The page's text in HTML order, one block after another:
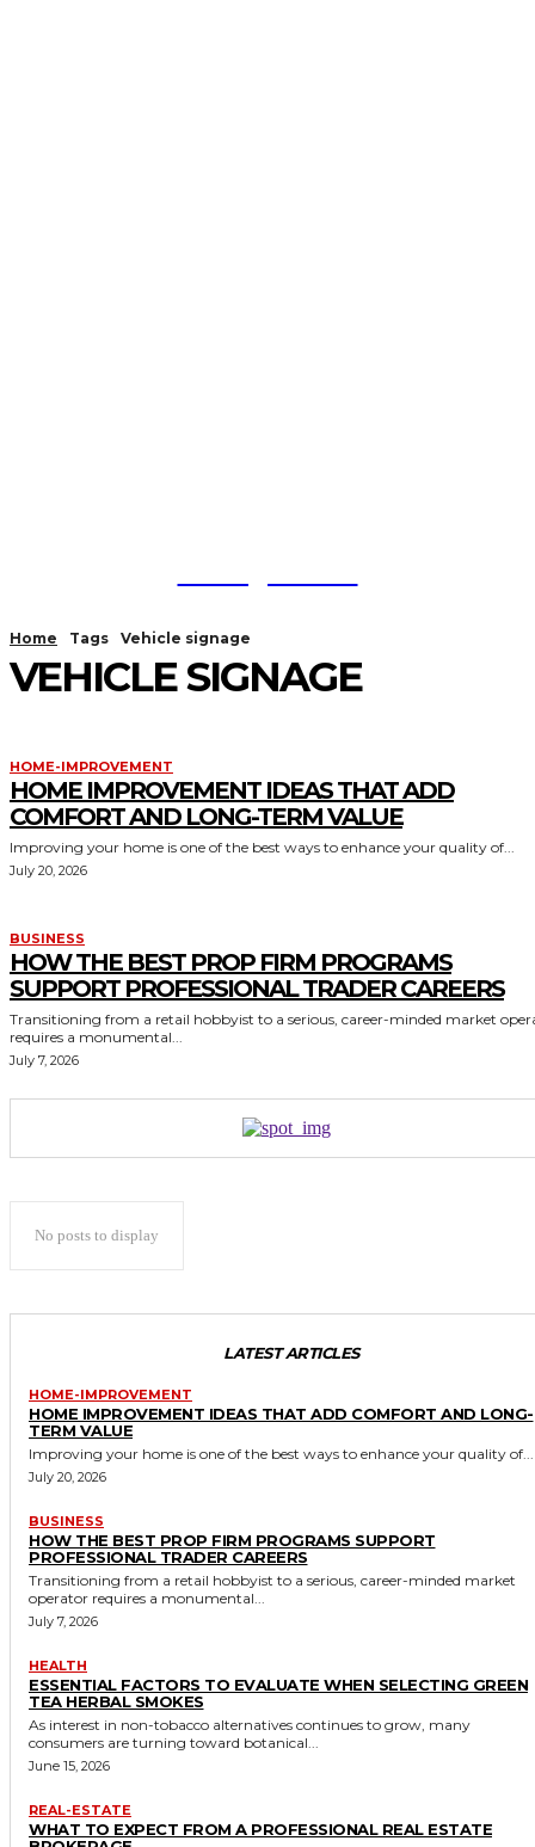
Home Tags Vehicle signage
VEHICLE SIGNAGE
HOME-IMPROVEMENT
HOME IMPROVEMENT IDEAS THAT ADD
COMFORT AND LONG-TERM VALUE
Improving your home is one of the best ways to enhance your quality of...
July 20, 2026
BUSINESS
HOW THE BEST PROP FIRM PROGRAMS
SUPPORT PROFESSIONAL TRADER CAREERS
Transitioning from a retail hobbyist to a serious, career-minded market
requires a monumental...
July 7, 2026
No posts to display
LATEST ARTICLES
HOME-IMPROVEMENT
HOME IMPROVEMENT IDEAS THAT ADD COMFORT AND LONG-
TERM VALUE
Improving your home is one of the best ways to enhance your quality of...
July 20, 2026
BUSINESS
HOW THE BEST PROP FIRM PROGRAMS SUPPORT
PROFESSIONAL TRADER CAREERS
Transitioning from a retail hobbyist to a serious, career-minded market
operator requires a monumental...
July 7, 2026
HEALTH
ESSENTIAL FACTORS TO EVALUATE WHEN SELECTING GREEN
TEA HERBAL SMOKES
As interest in non-tobacco alternatives continues to grow, many
consumers are turning toward botanical...
June 15, 2026
REAL-ESTATE
WHAT TO EXPECT FROM A PROFESSIONAL REAL ESTATE